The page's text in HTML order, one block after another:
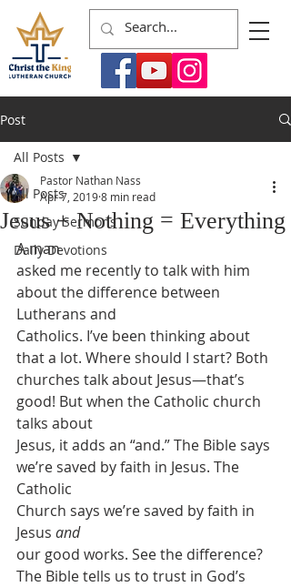
Post
All Posts
Sunday Sermons
Daily Devotions
All Posts
Jesus + Nothing = Everything
Pastor Nathan Nass
Apr 7, 20198 min read
A man
asked me recently to talk with him
about the difference between
Lutherans and
Catholics. I’ve been thinking about
that a lot. Where should I start? Both
churches talk about Jesus—that’s
good! But when the Catholic church
talks about
Jesus, it adds an “and.” The Bible says
we’re saved by faith in Jesus. The
Catholic
Church says we’re saved by faith in
Jesus and
our good works. See the difference?
The Bible tells us to trust in God’s